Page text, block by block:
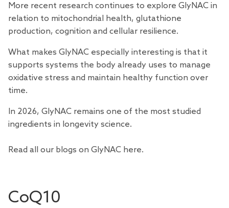
More recent research continues to explore GlyNAC in
relation to mitochondrial health, glutathione
production, cognition and cellular resilience.
What makes GlyNAC especially interesting is that it
supports systems the body already uses to manage
oxidative stress and maintain healthy function over
time.
In 2026, GlyNAC remains one of the most studied
ingredients in longevity science.
Read all our blogs on GlyNAC here.
CoQ10